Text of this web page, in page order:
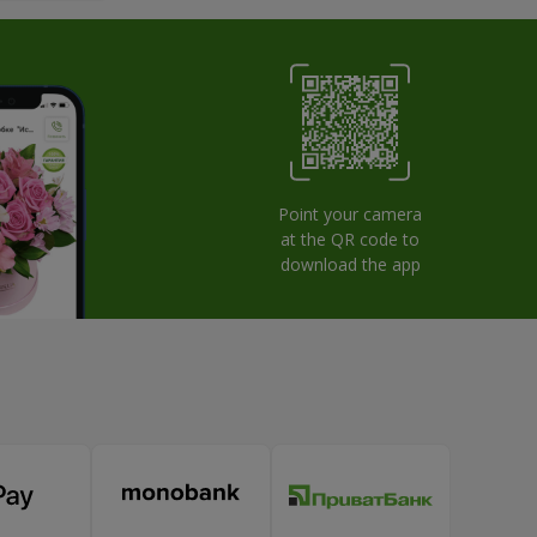
Point your camera
at the QR code to
download the app